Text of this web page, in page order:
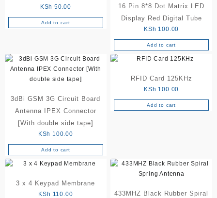
The
options
chosen
on
product
page
KSh 50.00
Add to cart
16 Pin 8*8 Dot Matrix LED
Display Red Digital Tube
KSh 100.00
Add to cart
3dBi GSM 3G Circuit Board
Antenna IPEX Connector
[With double side tape]
KSh 100.00
Add to cart
RFID Card 125KHz
KSh 100.00
Add to cart
3 x 4 Keypad Membrane
KSh 110.00
433MHZ Black Rubber Spiral